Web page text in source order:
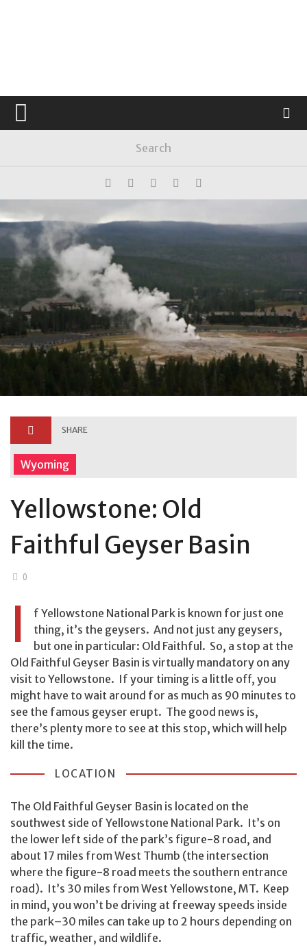
SHARE
Wyoming
Yellowstone: Old
Faithful Geyser Basin
0
I
f Yellowstone National Park is known for just one
thing, it’s the geysers. And not just any geysers,
but one in particular: Old Faithful. So, a stop at the
Old Faithful Geyser Basin is virtually mandatory on any
visit to Yellowstone. If your timing is a little off, you
might have to wait around for as much as 90 minutes to
see the famous geyser erupt. The good news is,
there’s plenty more to see at this stop, which will help
kill the time.
LOCATION
The Old Faithful Geyser Basin is located on the
southwest side of Yellowstone National Park. It’s on
the lower left side of the park’s figure-8 road, and
about 17 miles from West Thumb (the intersection
where the figure-8 road meets the southern entrance
road). It’s 30 miles from West Yellowstone, MT. Keep
in mind, you won’t be driving at freeway speeds inside
the park–30 miles can take up to 2 hours depending on
traffic, weather, and wildlife.